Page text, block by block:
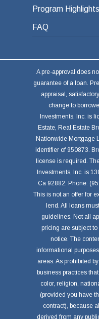
Program Highlights
FAQ
A pre-approval does
guarantee of a loan.
appraisal,
change to
Investments, Inc. is
Estate, Real Estate
Nationwide Mortgage
identifier of 950873.
license is required.
Investments, Inc. is
Ca 92882. Phone:
This is not an offer for
lend. All loans
guidelines. Not all
pricing are subject
notice. The
informational
areas. As prohibited
business practices
color, religion,
(provided you have
contract), because
derived from any